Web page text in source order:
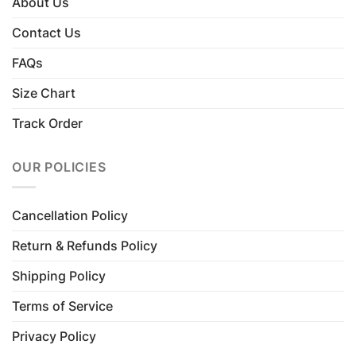
Contact Us
FAQs
Size Chart
Track Order
OUR POLICIES
Cancellation Policy
Return & Refunds Policy
Shipping Policy
Terms of Service
Privacy Policy